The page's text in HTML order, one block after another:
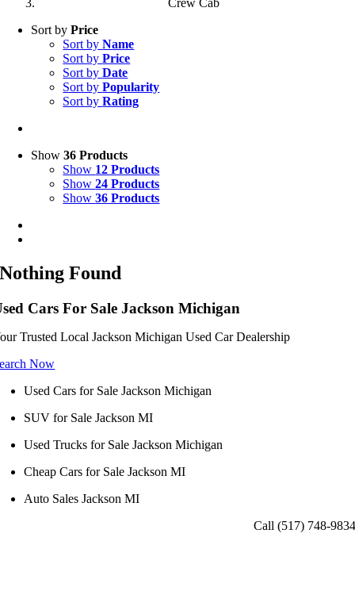
Crew Cab
Sort byPrice
Sort byName
Sort byPrice
Sort byDate
Sort byPopularity
Sort byRating
Show36 Products
Show 12 Products
Show24 Products
Show36 Products
Nothing Found
Cars For Sale Jackson Michigan
Trusted Local Jackson Michigan Used Car Dealership
Now
Used Cars for Sale Jackson Michigan
SUV for Sale Jackson MI
Used Trucks for Sale Jackson Michigan
Cheap Cars for Sale Jackson MI
Auto Sales Jackson MI
Call (517) 748-9834